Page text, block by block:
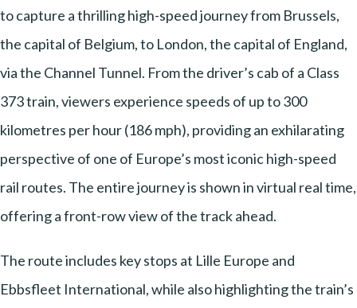
to capture a thrilling high-speed journey from Brussels,
the capital of Belgium, to London, the capital of England,
via the Channel Tunnel. From the driver’s cab of a Class
373 train, viewers experience speeds of up to 300
kilometres per hour (186 mph), providing an exhilarating
perspective of one of Europe’s most iconic high-speed
rail routes. The entire journey is shown in virtual real time,
offering a front-row view of the track ahead.
The route includes key stops at Lille Europe and
Ebbsfleet International, while also highlighting the train’s